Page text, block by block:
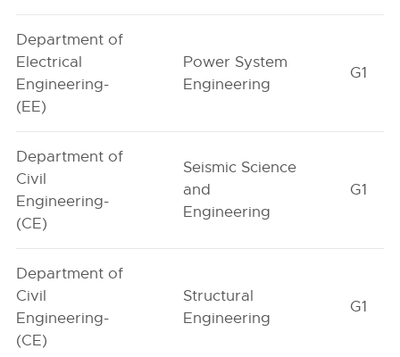
Department of
Electrical
Engineering-
(EE)
Power System
Engineering
G1
Department of
Civil
Engineering-
(CE)
Seismic Science
and
Engineering
G1
Department of
Civil
Engineering-
(CE)
Structural
Engineering
G1